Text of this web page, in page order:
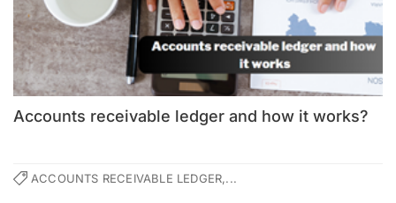
Accounts receivable ledger and how it works?
ACCOUNTS RECEIVABLE LEDGER,...